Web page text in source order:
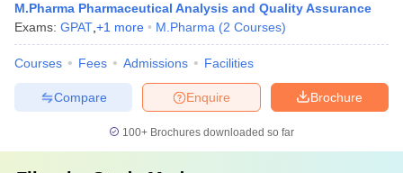
M.Pharma Pharmaceutical Analysis and Quality Assurance
Exams: GPAT +1 more M.Pharma (2 Courses)
Courses Fees Admissions Facilities
Brochure
Enquire
Compare
100+ Brochures downloaded so far